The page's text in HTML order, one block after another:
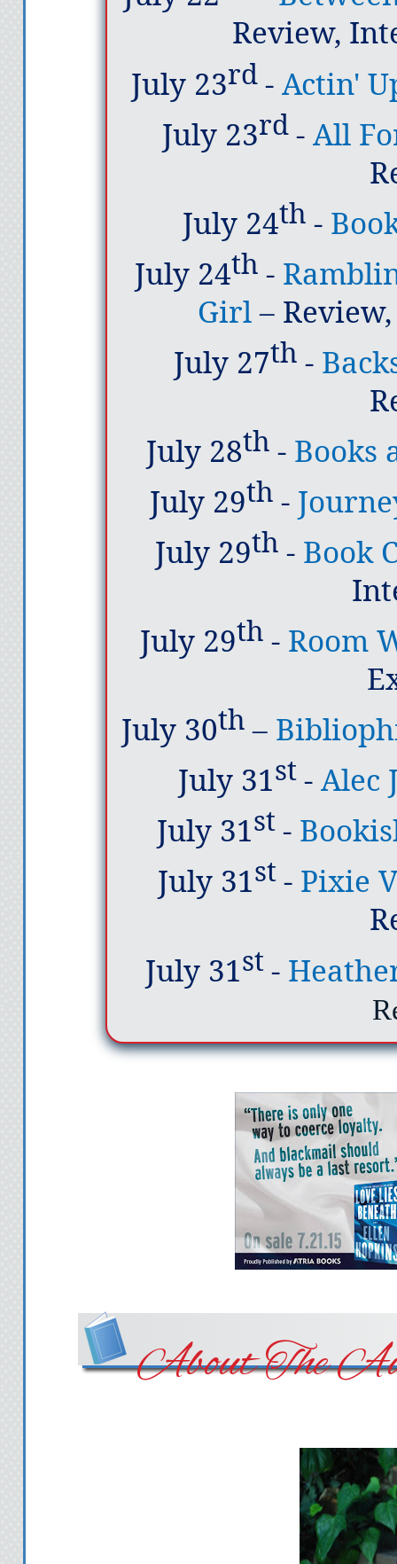
Review,
July 23rd-Actin'
July 23rd-All
July 24th -
July 24th -
Girl–
July 27th -
July 28th - Books
July 29th -
July 29th - Book
July 29th - Room
July 30th –
July 31st-Alec
July 31st-
July 31st- Pixie
July 31st-
About The